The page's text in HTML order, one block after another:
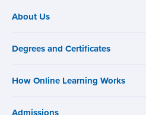
Main
navigation
About Us
Degrees and Certificates
How Online Learning Works